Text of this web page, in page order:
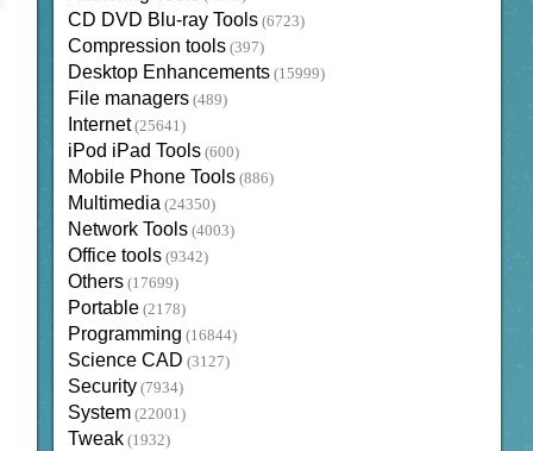
CD DVD Blu-ray Tools (6723)
Compression tools (397)
Desktop Enhancements (15999)
File managers (489)
Internet (25641)
iPod iPad Tools (600)
Mobile Phone Tools (886)
Multimedia (24350)
Network Tools (4003)
Office tools (9342)
Others (17699)
Portable (2178)
Programming (16844)
Science CAD (3127)
Security (7934)
System (22001)
Tweak (1932)